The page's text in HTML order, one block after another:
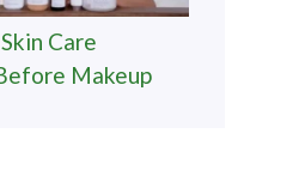
Care
Makeup